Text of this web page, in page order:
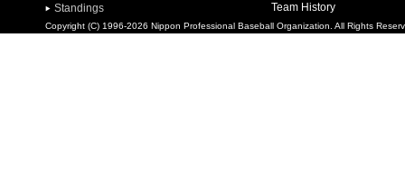
Standings
Team History
Copyright (C) 1996-2026 Nippon Professional Baseball Organization. All Rights